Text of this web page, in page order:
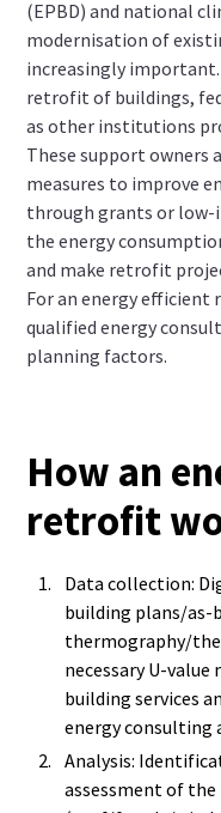
(EPBD) and national
modernisation of
increasingly
retrofit of buildings,
as other institutions
These support owners
measures to improve
through grants or low-
the energy
and make retrofit
For an energy efficient
qualified energy
planning factors.
How an
retrofit
Data collection:
building plans/
thermography/
necessary U-
building services
energy consulting
Analysis:
assessment of